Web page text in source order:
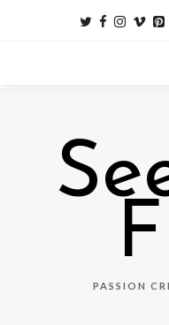
PASSION